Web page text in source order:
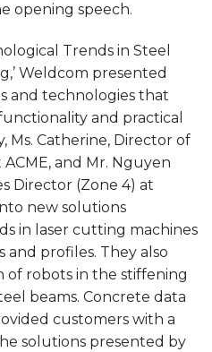
opening speech.
Trends in Steel
Weldcom presented
and technologies that
and practical
Ms. Catherine, Director of
and Mr. Nguyen
Director (Zone 4) at
new solutions
in laser cutting machines
and profiles. They also
of robots in the stiffening
beams. Concrete data
customers with a
solutions presented by